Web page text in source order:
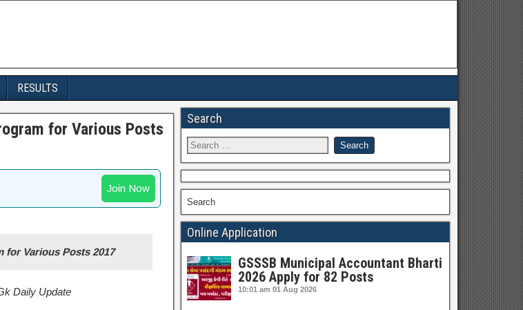
RESULTS
for Various Posts
Join Now
for Various Posts 2017
Daily Update
Search
Search
Online Application
GSSSB Municipal Accountant Bharti
2026 Apply for 82 Posts
10:01 am 01 Aug 2026